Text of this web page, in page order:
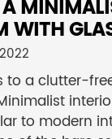
WITH
to a clutter-
to modern